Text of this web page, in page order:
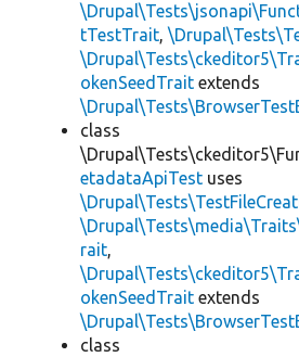
tTestTrait,
okenSeedTrait extends
class
etadataApiTest uses
rait,
okenSeedTrait extends
class